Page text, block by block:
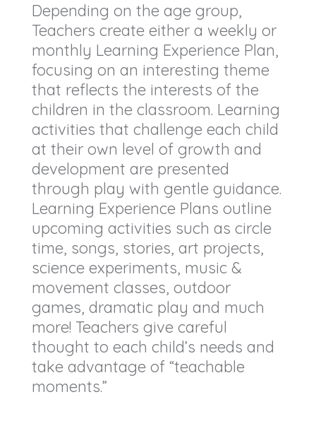
Depending on the age group,
Teachers create either a weekly or
monthly Learning Experience Plan,
focusing on an interesting theme
that reflects the interests of the
children in the classroom. Learning
activities that challenge each child
at their own level of growth and
development are presented
through play with gentle guidance.
Learning Experience Plans outline
upcoming activities such as circle
time, songs, stories, art projects,
science experiments, music &
movement classes, outdoor
games, dramatic play and much
more! Teachers give careful
thought to each child’s needs and
take advantage of “teachable
moments.”